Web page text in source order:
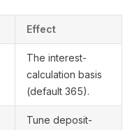
Effect
The interest-
calculation basis
(default 365).
Tune deposit-